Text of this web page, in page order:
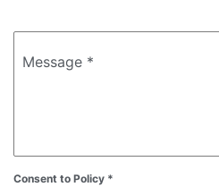
Message *
Consent to Policy *